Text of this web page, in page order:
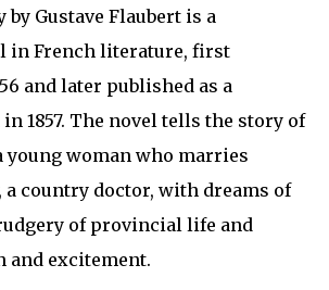
by Gustave Flaubert is a
in French literature, first
and later published as a
1857. The novel tells the story of
young woman who marries
a country doctor, with dreams of
of provincial life and
and excitement.